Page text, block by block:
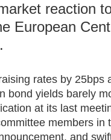
reaction
European
rates by 25bps
bond yields barely
at its last
members in
and